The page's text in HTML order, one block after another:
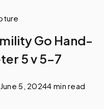
Go Hand-
5 v 5-7
June 5, 20244 min read